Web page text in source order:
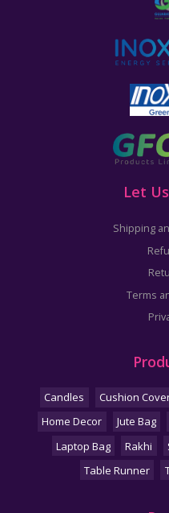
Let
Shipping
Terms
Candles Cushion
Home Decor
Jute Bag
Laptop Bag
Rakhi
Table Runner